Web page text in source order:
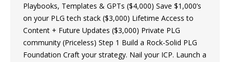
Playbooks, Templates & GPTs ($4,000) Save $1,000’s
on your PLG tech stack ($3,000) Lifetime Access to
Content + Future Updates ($3,000) Private PLG
community (Priceless) Step 1 Build a Rock-Solid PLG
Foundation Craft your strategy. Nail your ICP. Launch a